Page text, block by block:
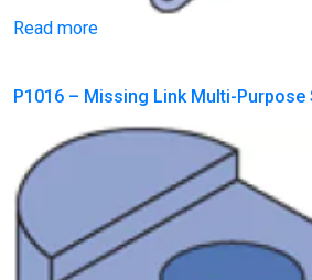
Read more
P1016 – Missing Link Multi-Purpose